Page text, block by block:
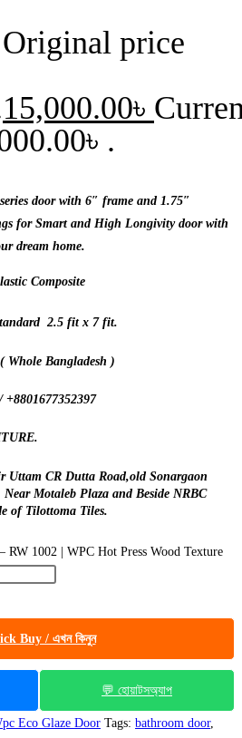
Original price
15,000.00৳
.
door with 6″ frame and 1.75″
for Smart and High Longivity door with
dream home.
Composite
2.5 fit x 7 fit.
Whole Bangladesh )
+8801677352397
Uttam CR Dutta Road,old Sonargaon
Motaleb Plaza and Beside NRBC
of Tilottoma Tiles.
RW 1002 | WPC Hot Press Wood Texture
Buy / এখন কিনুন
💬 হোয়াটসঅ্যাপ
Eco Glaze Door Tags: bathroom door,